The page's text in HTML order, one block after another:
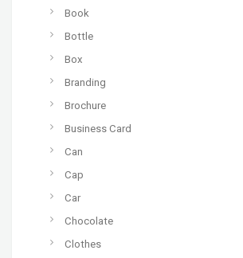
Book
Bottle
Box
Branding
Brochure
Business Card
Can
Cap
Car
Chocolate
Clothes